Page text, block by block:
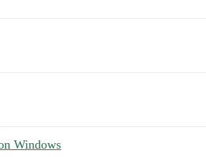
Windows